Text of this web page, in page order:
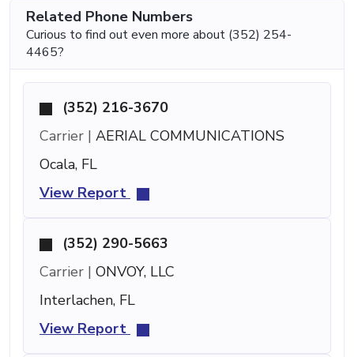
Related Phone Numbers
Curious to find out even more about (352) 254-
4465?
(352) 216-3670
Carrier | AERIAL COMMUNICATIONS
Ocala, FL
View Report
(352) 290-5663
Carrier | ONVOY, LLC
Interlachen, FL
View Report